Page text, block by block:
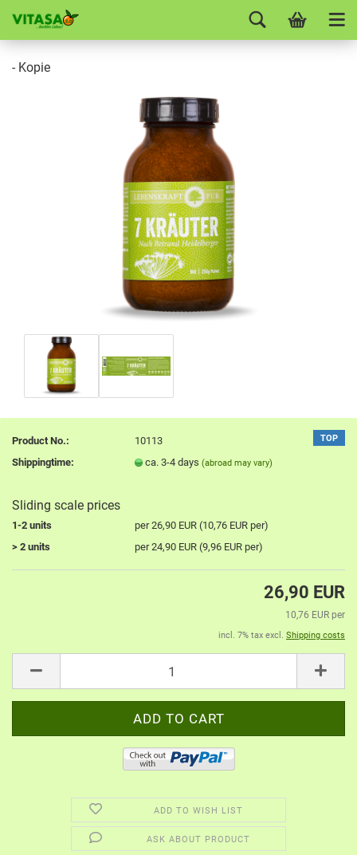
- Kopie
TOP
Product No.:
10113
Shippingtime:
ca. 3-4 days(abroad may vary)
Sliding scale prices
1-2 units
per 26,90 EUR (10,76 EUR per)
> 2 units
per 24,90 EUR (9,96 EUR per)
26,90 EUR
10,76 EUR per
incl. 7% tax excl. Shipping costs
ADD TO WISH LIST
ASK ABOUT PRODUCT